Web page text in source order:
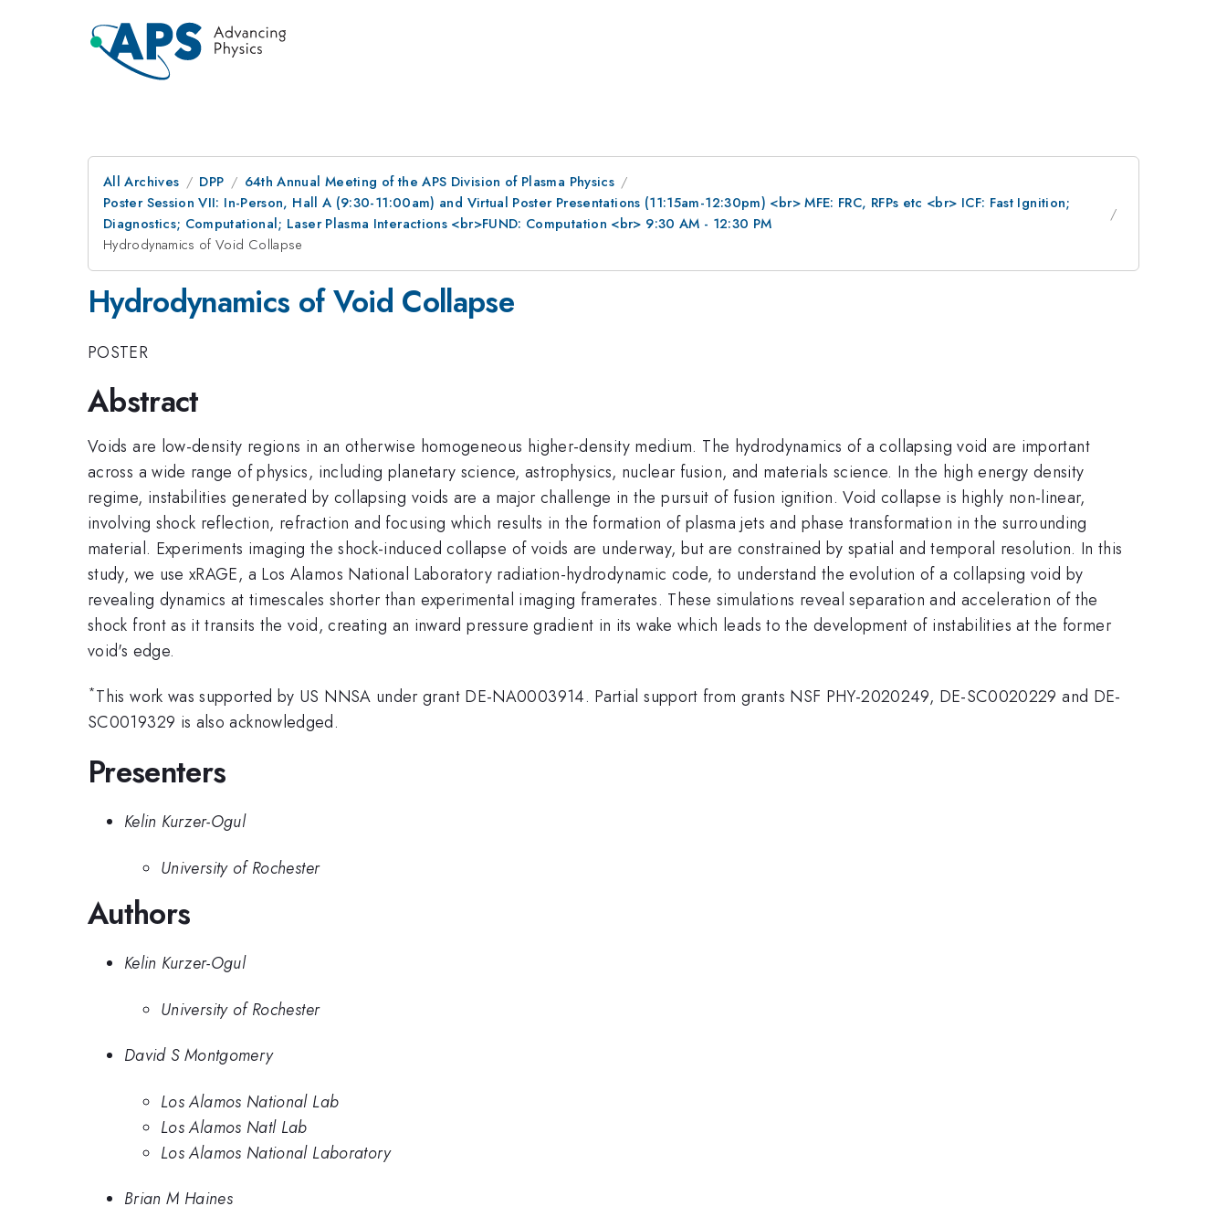
All Archives DPP
64th Annual Meeting of the APS Division of Plasma Physics
Poster Session VII: In-Person, Hall A (9:30-11:00am) and Virtual Poster Presentations (11:15am-12:30pm) <br> MFE: FRC, RFPs etc <br> ICF: Fast Ignition;
Diagnostics; Computational; Laser Plasma Interactions <br>FUND: Computation <br> 9:30 AM - 12:30 PM
Hydrodynamics of Void Collapse
Hydrodynamics of Void Collapse
POSTER
Abstract
Voids are low-density regions in an otherwise homogeneous higher-density medium. The hydrodynamics of a collapsing void are important
across a wide range of physics, including planetary science, astrophysics, nuclear fusion, and materials science. In the high energy density
regime, instabilities generated by collapsing voids are a major challenge in the pursuit of fusion ignition. Void collapse is highly non-linear,
involving shock reflection, refraction and focusing which results in the formation of plasma jets and phase transformation in the surrounding
material. Experiments imaging the shock-induced collapse of voids are underway, but are constrained by spatial and temporal resolution. In this
study, we use xRAGE, a Los Alamos National Laboratory radiation-hydrodynamic code, to understand the evolution of a collapsing void by
revealing dynamics at timescales shorter than experimental imaging framerates. These simulations reveal separation and acceleration of the
shock front as it transits the void, creating an inward pressure gradient in its wake which leads to the development of instabilities at the former
void's edge.
*This work was supported by US NNSA under grant DE-NA0003914. Partial support from grants NSF PHY-2020249, DE-SC0020229 and DE-
SC0019329 is also acknowledged.
Presenters
Kelin Kurzer-Ogul
University of Rochester
Authors
Kelin Kurzer-Ogul
University of Rochester
David S Montgomery
Los Alamos National Lab
Los Alamos Natl Lab
Los Alamos National Laboratory
Brian M Haines